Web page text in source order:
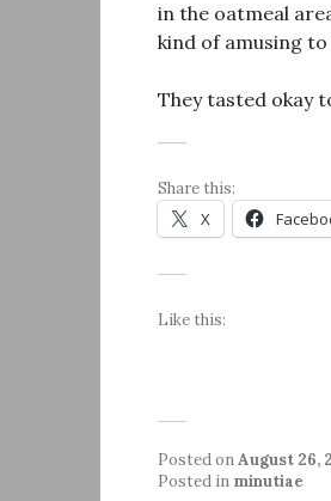
in the oatmeal
kind of amusing
They tasted okay
Share this:
X
Like this:
Posted onAugust 26,
Posted in minutiae